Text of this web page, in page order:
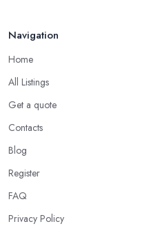
Navigation
Home
All Listings
Get a quote
Contacts
Blog
Register
FAQ
Privacy Policy